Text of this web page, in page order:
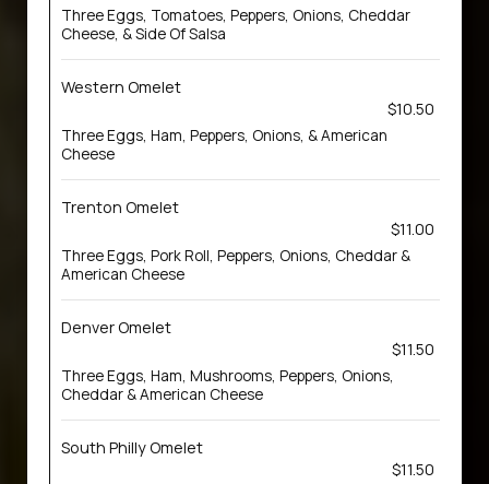
Three Eggs, Tomatoes, Peppers, Onions, Cheddar
Cheese, & Side Of Salsa
Western Omelet
$10.50
Three Eggs, Ham, Peppers, Onions, & American
Cheese
Trenton Omelet
$11.00
Three Eggs, Pork Roll, Peppers, Onions, Cheddar &
American Cheese
Denver Omelet
$11.50
Three Eggs, Ham, Mushrooms, Peppers, Onions,
Cheddar & American Cheese
South Philly Omelet
$11.50